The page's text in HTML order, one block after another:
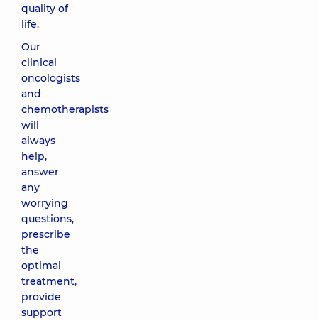
quality of
life.
Our
clinical
oncologists
and
chemotherapists
will
always
help,
answer
any
worrying
questions,
prescribe
the
optimal
treatment,
provide
support